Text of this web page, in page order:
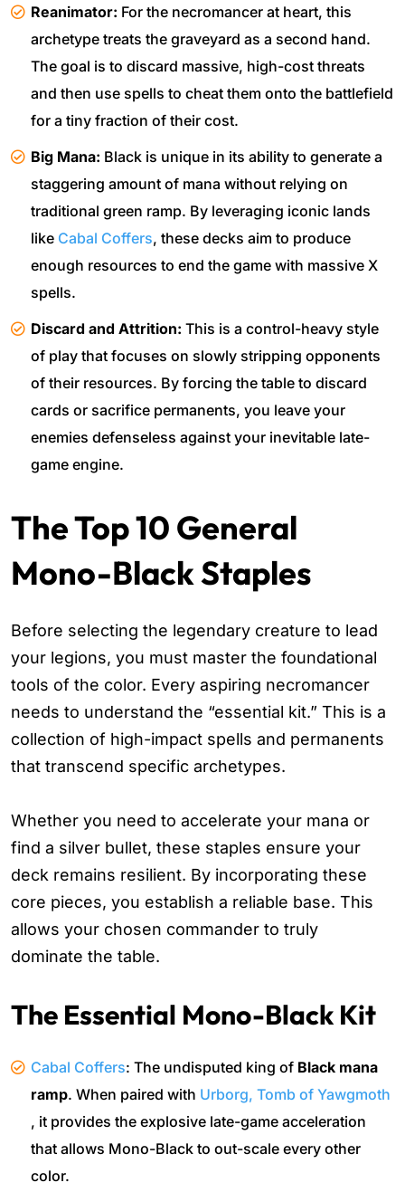
Reanimator: For the necromancer at heart, this
archetype treats the graveyard as a second hand.
The goal is to discard massive, high-cost threats
and then use spells to cheat them onto the battlefield
for a tiny fraction of their cost.
Big Mana: Black is unique in its ability to generate a
staggering amount of mana without relying on
traditional green ramp. By leveraging iconic lands
like Cabal Coffers, these decks aim to produce
enough resources to end the game with massive X
spells.
Discard and Attrition: This is a control-heavy style
of play that focuses on slowly stripping opponents
of their resources. By forcing the table to discard
cards or sacrifice permanents, you leave your
enemies defenseless against your inevitable late-
game engine.
The Top 10 General
Mono-Black Staples
Before selecting the legendary creature to lead
your legions, you must master the foundational
tools of the color. Every aspiring necromancer
needs to understand the “essential kit.” This is a
collection of high-impact spells and permanents
that transcend specific archetypes.
Whether you need to accelerate your mana or
find a silver bullet, these staples ensure your
deck remains resilient. By incorporating these
core pieces, you establish a reliable base. This
allows your chosen commander to truly
dominate the table.
The Essential Mono-Black Kit
Cabal Coffers: The undisputed king of Black mana
ramp. When paired with Urborg, Tomb of Yawgmoth
, it provides the explosive late-game acceleration
that allows Mono-Black to out-scale every other
color.